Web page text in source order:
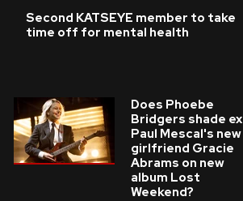
Second KATSEYE member to take
time off for mental health
Does Phoebe
Bridgers shade ex
Paul Mescal's new
girlfriend Gracie
Abrams on new
album Lost
Weekend?